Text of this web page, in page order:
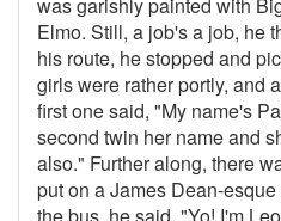
was garishly painted with
Elmo. Still, a job's a job, he
his route, he stopped and
girls were rather portly, and
first one said, "My name's
second twin her name and
also." Further along, there
put on a James Dean-